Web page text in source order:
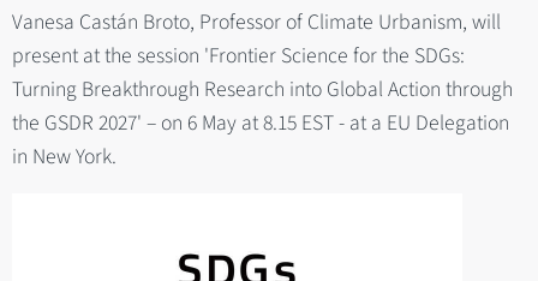
Vanesa Castán Broto, Professor of Climate Urbanism, will
present at the session 'Frontier Science for the SDGs:
Turning Breakthrough Research into Global Action through
the GSDR 2027' – on 6 May at 8.15 EST - at a EU Delegation
in New York.